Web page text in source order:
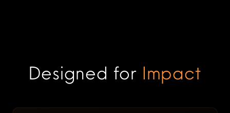
Designed for Impact